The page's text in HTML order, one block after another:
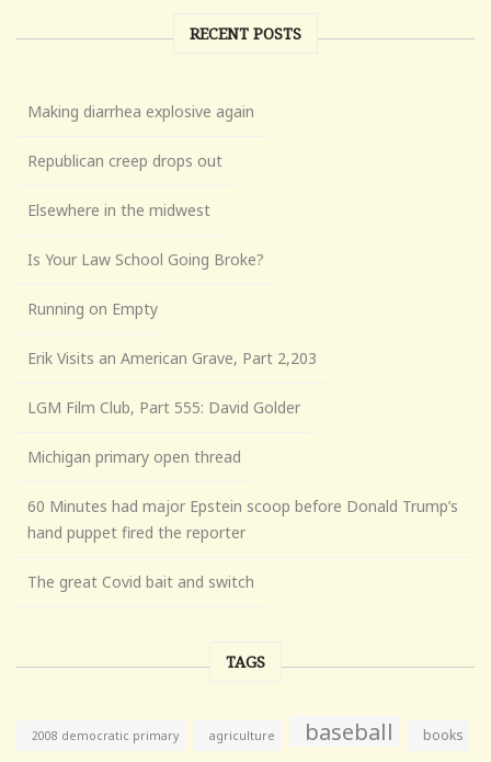
RECENT POSTS
Making diarrhea explosive again
Republican creep drops out
Elsewhere in the midwest
Is Your Law School Going Broke?
Running on Empty
Erik Visits an American Grave, Part 2,203
LGM Film Club, Part 555: David Golder
Michigan primary open thread
60 Minutes had major Epstein scoop before Donald Trump’s
hand puppet fired the reporter
The great Covid bait and switch
TAGS
2008 democratic primary agriculture baseball books